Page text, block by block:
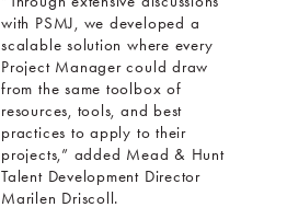
with PSMJ, we developed a
scalable solution where every
Project Manager could draw
from the same toolbox of
resources, tools, and best
practices to apply to their
projects,” added Mead & Hunt
Talent Development Director
Marilen Driscoll.